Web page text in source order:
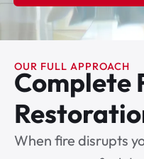
OUR FULL APPROACH
Complete
When fire disrupts